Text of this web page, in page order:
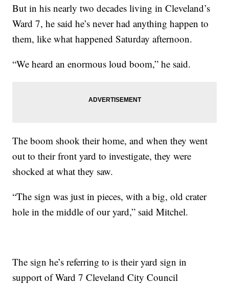
But in his nearly two decades living in Cleveland’s
Ward 7, he said he’s never had anything happen to
them, like what happened Saturday afternoon.
“We heard an enormous loud boom,” he said.
The boom shook their home, and when they went
out to their front yard to investigate, they were
shocked at what they saw.
“The sign was just in pieces, with a big, old crater
hole in the middle of our yard,” said Mitchel.
The sign he’s referring to is their yard sign in
support of Ward 7 Cleveland City Council